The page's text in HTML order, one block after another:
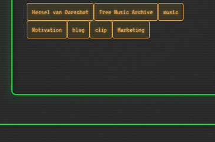
Hessel van Oorschot Free Music Archive music
Motivation blog clip Marketing